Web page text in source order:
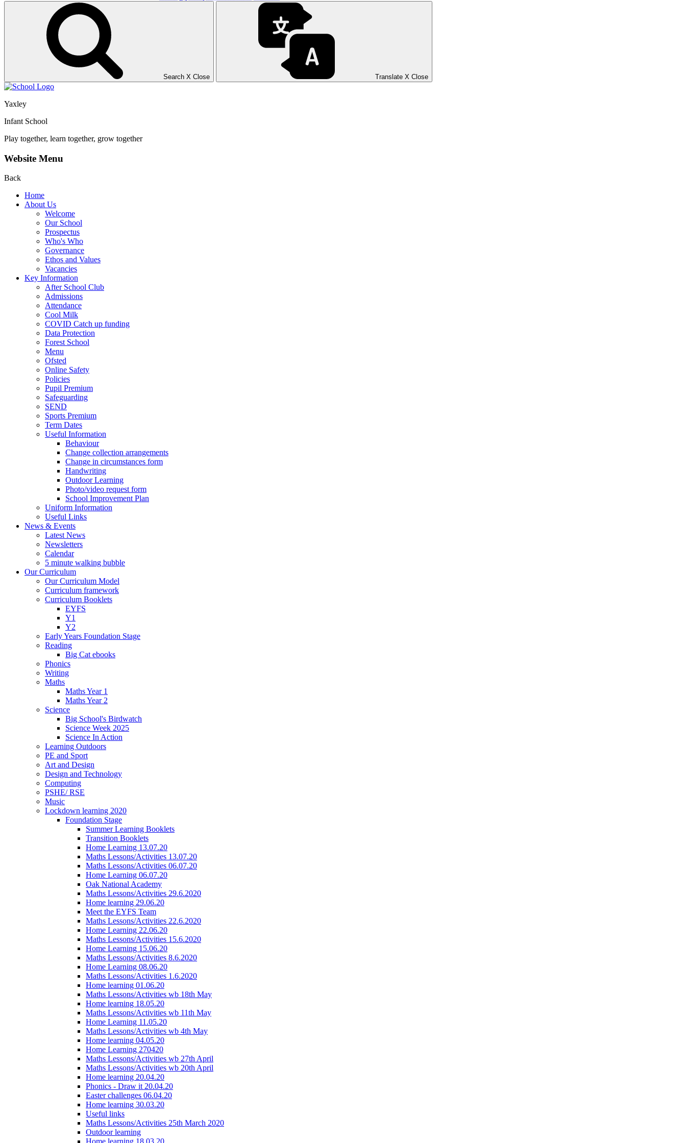
Search X Close Translate X Close
Yaxley
Infant School
Play together, learn together, grow together
Website Menu
Back
Home
About Us
Welcome
Our School
Prospectus
Who's Who
Governance
Ethos and Values
Vacancies
Key Information
After School Club
Admissions
Attendance
Cool Milk
COVID Catch up funding
Data Protection
Forest School
Menu
Ofsted
Online Safety
Policies
Pupil Premium
Safeguarding
SEND
Sports Premium
Term Dates
Useful Information
Behaviour
Change collection arrangements
Change in circumstances form
Handwriting
Outdoor Learning
Photo/video request form
School Improvement Plan
Uniform Information
Useful Links
News & Events
Latest News
Newsletters
Calendar
5 minute walking bubble
Our Curriculum
Our Curriculum Model
Curriculum framework
Curriculum Booklets
EYFS
Y1
Y2
Early Years Foundation Stage
Reading
Big Cat ebooks
Phonics
Writing
Maths
Maths Year 1
Maths Year 2
Science
Big School's Birdwatch
Science Week 2025
Science In Action
Learning Outdoors
PE and Sport
Art and Design
Design and Technology
Computing
PSHE/ RSE
Music
Lockdown learning 2020
Foundation Stage
Summer Learning Booklets
Transition Booklets
Home Learning 13.07.20
Maths Lessons/Activities 13.07.20
Maths Lessons/Activities 06.07.20
Home Learning 06.07.20
Oak National Academy
Maths Lessons/Activities 29.6.2020
Home learning 29.06.20
Meet the EYFS Team
Maths Lessons/Activities 22.6.2020
Home Learning 22.06.20
Maths Lessons/Activities 15.6.2020
Home Learning 15.06.20
Maths Lessons/Activities 8.6.2020
Home Learning 08.06.20
Maths Lessons/Activities 1.6.2020
Home learning 01.06.20
Maths Lessons/Activities wb 18th May
Home learning 18.05.20
Maths Lessons/Activities wb 11th May
Home Learning 11.05.20
Maths Lessons/Activities wb 4th May
Home learning 04.05.20
Home Learning 270420
Maths Lessons/Activities wb 27th April
Maths Lessons/Activities wb 20th April
Home learning 20.04.20
Phonics - Draw it 20.04.20
Easter challenges 06.04.20
Home learning 30.03.20
Useful links
Maths Lessons/Activities 25th March 2020
Outdoor learning